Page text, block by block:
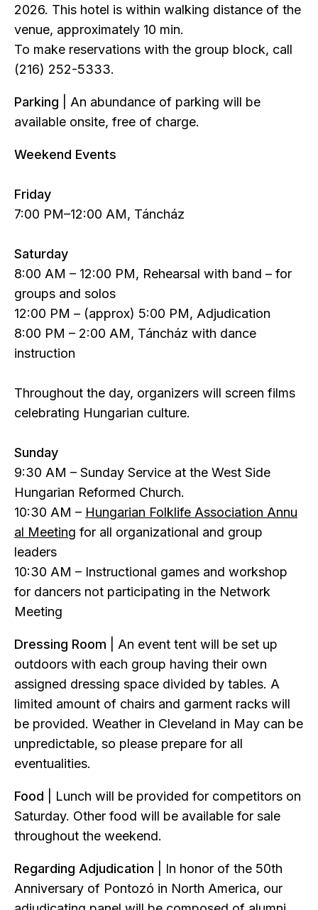
2026. This hotel is within walking distance of the
venue, approximately 10 min.
To make reservations with the group block, call
(216) 252-5333.
Parking
| An abundance of parking will be
available onsite, free of charge.
Weekend Events
Friday
7:00 PM–12:00 AM, Táncház
Saturday
8:00 AM – 12:00 PM, Rehearsal with band – for
groups and solos
12:00 PM – (approx) 5:00 PM, Adjudication
8:00 PM – 2:00 AM, Táncház with dance
instruction
Throughout the day, organizers will screen films
celebrating Hungarian culture.
Sunday
9:30 AM – Sunday Service at the West Side
Hungarian Reformed Church.
10:30 AM – Hungarian Folklife Association Annu
al Meeting for all organizational and group
leaders
10:30 AM – Instructional games and workshop
for dancers not participating in the Network
Meeting
Dressing Room | An event tent will be set up
outdoors with each group having their own
assigned dressing space divided by tables. A
limited amount of chairs and garment racks will
be provided. Weather in Cleveland in May can be
unpredictable, so please prepare for all
eventualities.
Food | Lunch will be provided for competitors on
Saturday. Other food will be available for sale
throughout the weekend.
Regarding Adjudication
| In honor of the 50th
Anniversary of Pontozó in North America, our